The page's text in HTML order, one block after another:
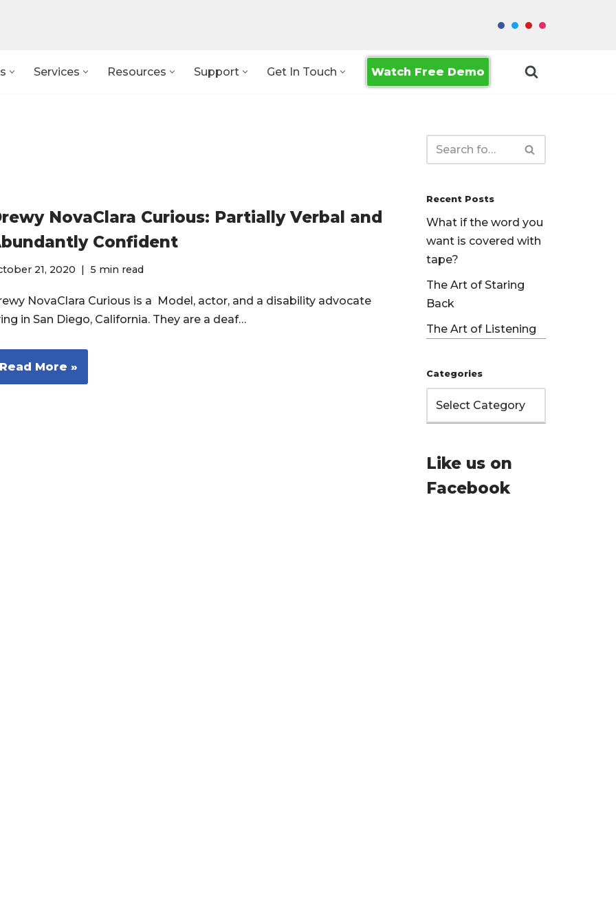
Services Resources Support Get In Touch Watch Free Demo
NovaClara Curious: Partially Verbal and
Confident
21, 2020 5 min read
NovaClara Curious is a Model, actor, and a disability advocate
in San Diego, California. They are a deaf…
Read More »
Recent Posts
What if the word you
want is covered with
tape?
The Art of Staring
Back
The Art of Listening
Categories
Like us on
Facebook